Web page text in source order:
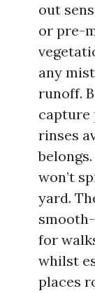
out
or pre-
any
runoff.
capture
rinses
won’t
yard.
for
whilst
places